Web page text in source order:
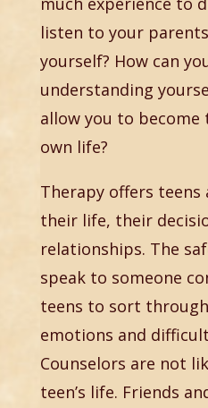
listen to your
yourself? How can
understanding
allow you to
own life?
Therapy offers
their life, their
relationships. The
speak to someone
teens to sort
emotions and
Counselors are not
teen’s life. Friends